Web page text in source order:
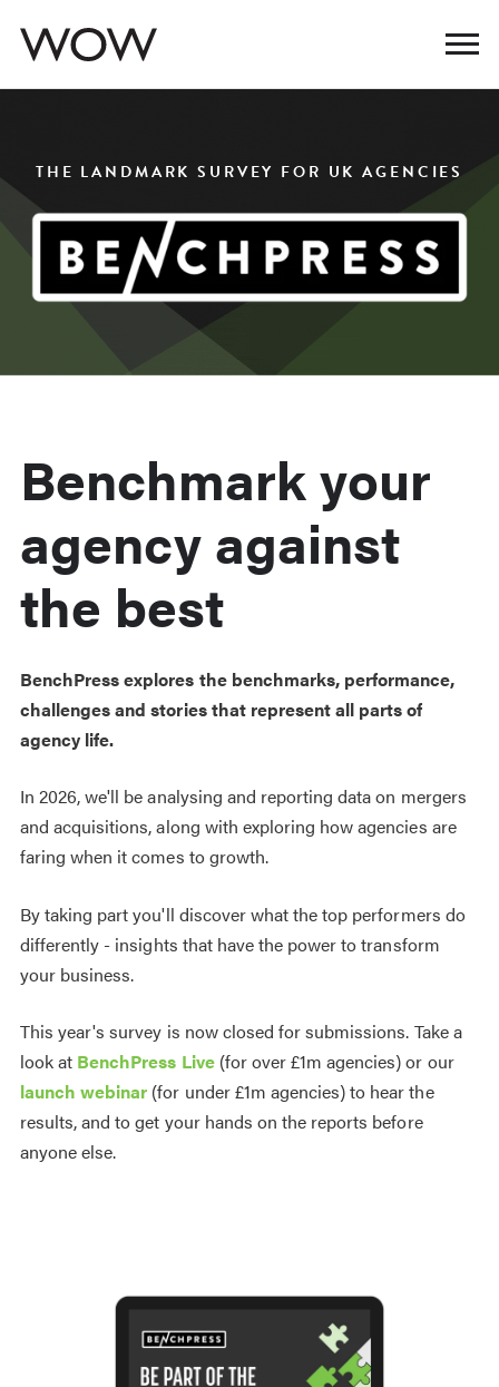
THE LANDMARK SURVEY FOR UK AGENCIES
Benchmark your
agency against
the best
BenchPress explores the benchmarks, performance,
challenges and stories that represent all parts of
agency life.
In 2026, we'll be analysing and reporting data on mergers
and acquisitions, along with exploring how agencies are
faring when it comes to growth.
By taking part you'll discover what the top performers do
differently - insights that have the power to transform
your business.
This year's survey is now closed for submissions. Take a
look at BenchPress Live(for over £1m agencies) or our
launch webinar (for under £1m agencies) to hear the
results, and to get your hands on the reports before
anyone else.